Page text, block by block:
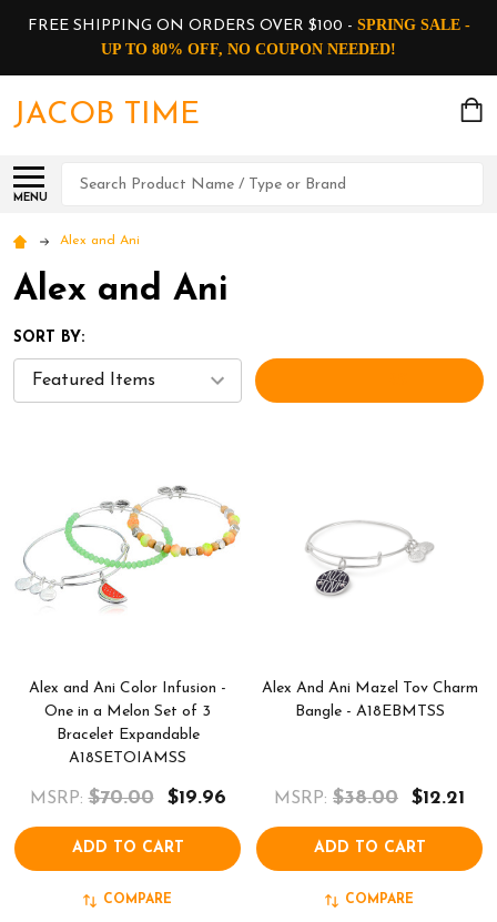
FREE SHIPPING ON ORDERS OVER $100 - SPRING SALE -
UP TO 80% OFF, NO COUPON NEEDED!
JACOB TIME
MENU
Search
Alex and Ani
Alex and Ani
SORT BY:
Alex and Ani Color Infusion -
One in a Melon Set of 3
Bracelet Expandable
A18SETOIAMSS
MSRP: $70.00 $19.96
ADD TO CART
COMPARE
Alex And Ani Mazel Tov Charm
Bangle - A18EBMTSS
MSRP: $38.00 $12.21
ADD TO CART
COMPARE